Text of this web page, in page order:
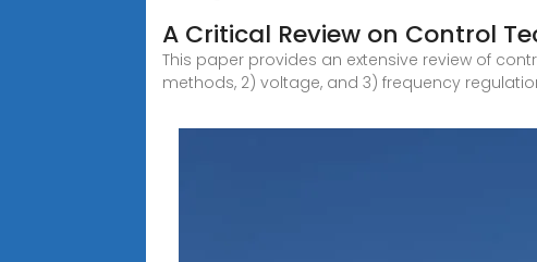
A Critical Review on Control
This paper provides an extensive review of
methods, 2) voltage, and 3) frequency